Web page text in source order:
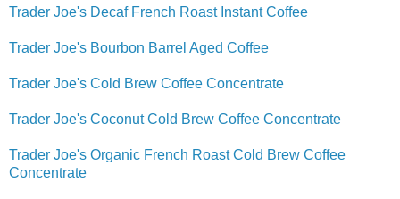
Trader Joe's Decaf French Roast Instant Coffee
Trader Joe's Bourbon Barrel Aged Coffee
Trader Joe's Cold Brew Coffee Concentrate
Trader Joe's Coconut Cold Brew Coffee Concentrate
Trader Joe's Organic French Roast Cold Brew Coffee
Concentrate